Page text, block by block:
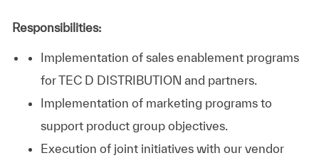
Responsibilities:
Implementation of sales enablement programs
for TEC D DISTRIBUTION and partners.
Implementation of marketing programs to
support product group objectives.
Execution of joint initiatives with our vendor